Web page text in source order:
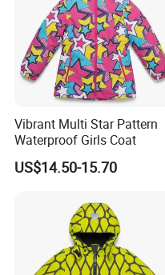
Vibrant Multi Star Pattern
Waterproof Girls Coat
US$14.50-15.70